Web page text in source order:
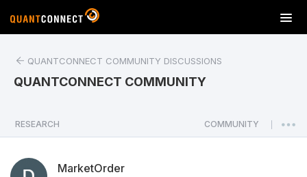
T
o
a
v
QUANTCONNECT COMMUNITY DISCUSSIONS
QUANTCONNECT COMMUNITY
RESEARCH COMMUNITY
MarketOrder